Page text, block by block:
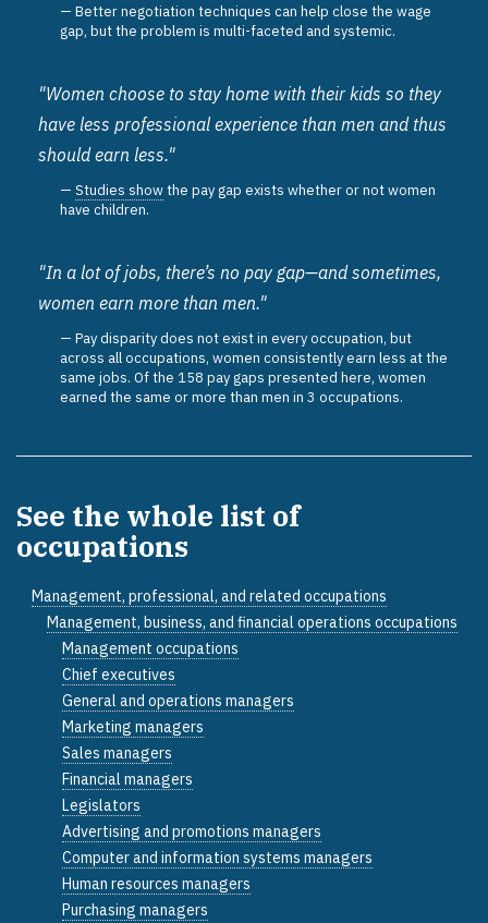
Better negotiation techniques can help close the wage
gap, but the problem is multi-faceted and systemic.
"Women choose to stay home with their kids so they
have less professional experience than men and thus
should earn less."
Studies showthe pay gap exists whether or not women
have children.
"In a lot of jobs, there’s no pay gap—and sometimes,
women earn more than men."
Pay disparity does not exist in every occupation, but
across all occupations, women consistently earn less at the
same jobs. Of the 158 pay gaps presented here, women
earned the same or more than men in 3 occupations.
See the whole list of
occupations
Management, professional, and related occupations
Management, business, and financial operations occupations
Management occupations
Chief executives
General and operations managers
Marketing managers
Sales managers
Financial managers
Legislators
Advertising and promotions managers
Computer and information systems managers
Human resources managers
Purchasing managers